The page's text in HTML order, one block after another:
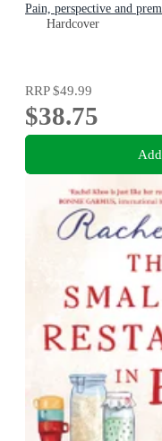
Pain, perspective and
Hardcover
RRP$49.99
$38.75